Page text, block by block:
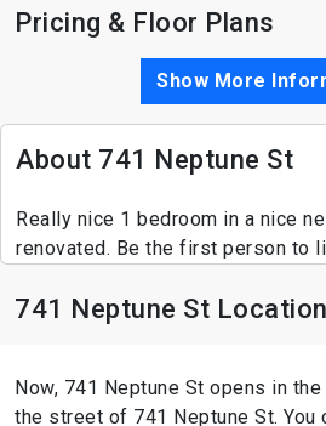
Pricing & Floor Plans
Show More
About 741 Neptune St
Really nice 1 bedroom in a nice
renovated. Be the first person to
741 Neptune St
Now, 741 Neptune St opens in
the street of 741 Neptune St. You